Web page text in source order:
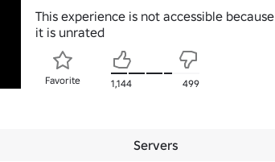
This experience is not accessible because
it is unrated
Favorite 1,144 499
Servers